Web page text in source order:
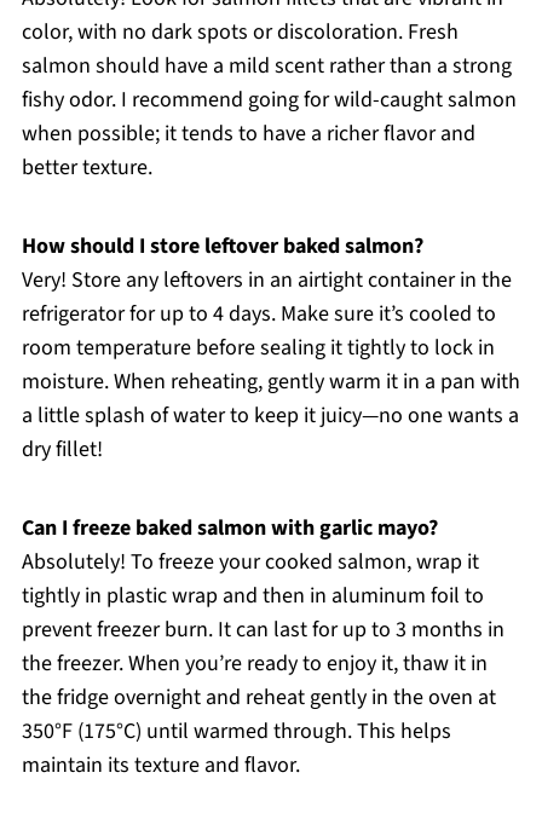
color, with no dark spots or discoloration. Fresh
salmon should have a mild scent rather than a strong
fishy odor. I recommend going for wild-caught salmon
when possible; it tends to have a richer flavor and
better texture.
How should I store leftover baked salmon?
Very! Store any leftovers in an airtight container in the
refrigerator for up to 4 days. Make sure it’s cooled to
room temperature before sealing it tightly to lock in
moisture. When reheating, gently warm it in a pan with
a little splash of water to keep it juicy—no one wants a
dry fillet!
Can I freeze baked salmon with garlic mayo?
Absolutely! To freeze your cooked salmon, wrap it
tightly in plastic wrap and then in aluminum foil to
prevent freezer burn. It can last for up to 3 months in
the freezer. When you’re ready to enjoy it, thaw it in
the fridge overnight and reheat gently in the oven at
350°F (175°C) until warmed through. This helps
maintain its texture and flavor.